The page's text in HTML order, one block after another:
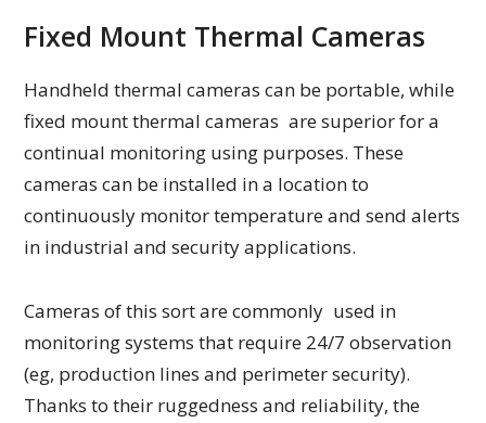
Fixed Mount Thermal Cameras
Handheld thermal cameras can be portable, while
fixed mount thermal cameras are superior for a
continual monitoring using purposes. These
cameras can be installed in a location to
continuously monitor temperature and send alerts
in industrial and security applications.
Cameras of this sort are commonly used in
monitoring systems that require 24/7 observation
(eg, production lines and perimeter security).
Thanks to their ruggedness and reliability, the